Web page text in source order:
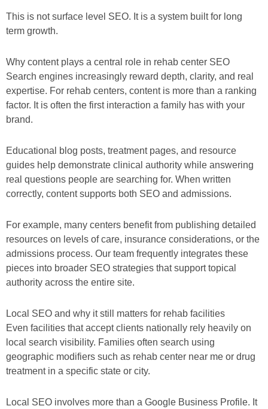
This is not surface level SEO. It is a system built for long
term growth.
Why content plays a central role in rehab center SEO
Search engines increasingly reward depth, clarity, and real
expertise. For rehab centers, content is more than a ranking
factor. It is often the first interaction a family has with your
brand.
Educational blog posts, treatment pages, and resource
guides help demonstrate clinical authority while answering
real questions people are searching for. When written
correctly, content supports both SEO and admissions.
For example, many centers benefit from publishing detailed
resources on levels of care, insurance considerations, or the
admissions process. Our team frequently integrates these
pieces into broader SEO strategies that support topical
authority across the entire site.
Local SEO and why it still matters for rehab facilities
Even facilities that accept clients nationally rely heavily on
local search visibility. Families often search using
geographic modifiers such as rehab center near me or drug
treatment in a specific state or city.
Local SEO involves more than a Google Business Profile. It